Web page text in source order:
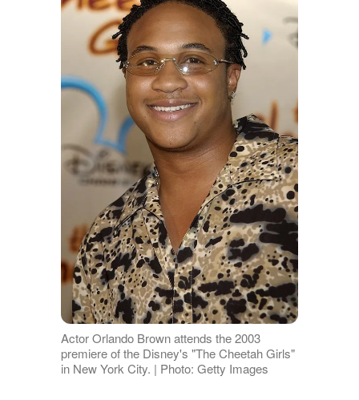
Actor Orlando Brown attends the 2003
premiere of the Disney's "The Cheetah Girls"
in New York City. | Photo: Getty Images